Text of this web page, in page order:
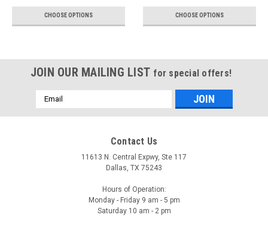
CHOOSE OPTIONS CHOOSE OPTIONS
JOIN OUR MAILING LIST for special offers!
Email
Address
Contact Us
11613 N. Central Expwy, Ste 117
Dallas, TX 75243
Hours of Operation:
Monday - Friday 9 am - 5 pm
Saturday 10 am - 2 pm